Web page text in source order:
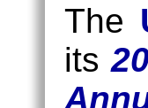
Home
(KAH)
Suicides:
The
its